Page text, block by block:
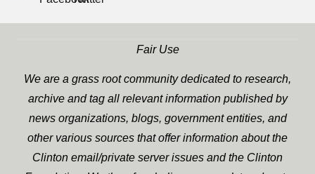
Fair Use
We are a grass root community dedicated to research,
archive and tag all relevant information published by
news organizations, blogs, government entities, and
other various sources that offer information about the
Clinton email/private server issues and the Clinton